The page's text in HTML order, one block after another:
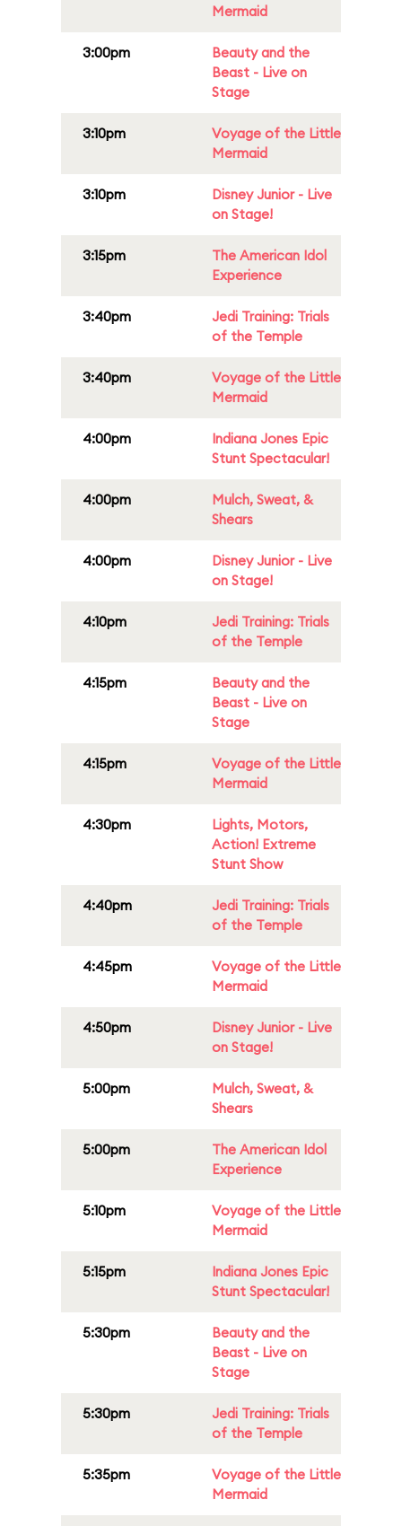
Mermaid
3:00pm
Beauty and the
Beast - Live on
Stage
3:10pm
Voyage of the Little
Mermaid
3:10pm
Disney Junior - Live
on Stage!
3:15pm
The American Idol
Experience
3:40pm
Jedi Training: Trials
of the Temple
3:40pm
Voyage of the Little
Mermaid
4:00pm
Indiana Jones Epic
Stunt Spectacular!
4:00pm
Mulch, Sweat, &
Shears
4:00pm
Disney Junior - Live
on Stage!
4:10pm
Jedi Training: Trials
of the Temple
4:15pm
Beauty and the
Beast - Live on
Stage
4:15pm
Voyage of the Little
Mermaid
4:30pm
Lights, Motors,
Action! Extreme
Stunt Show
4:40pm
Jedi Training: Trials
of the Temple
4:45pm
Voyage of the Little
Mermaid
4:50pm
Disney Junior - Live
on Stage!
5:00pm
Mulch, Sweat, &
Shears
5:00pm
The American Idol
Experience
5:10pm
Voyage of the Little
Mermaid
5:15pm
Indiana Jones Epic
Stunt Spectacular!
5:30pm
Beauty and the
Beast - Live on
Stage
5:30pm
Jedi Training: Trials
of the Temple
5:35pm
Voyage of the Little
Mermaid